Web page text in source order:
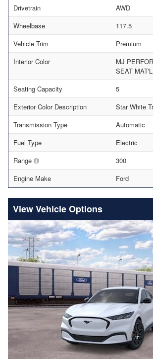
Drivetrain
AWD
Wheelbase
117.5
Vehicle Trim
Premium
Interior Color
MJ
SEAT
Seating Capacity
5
Exterior Color Description
Star White
Transmission Type
Automatic
Fuel Type
Electric
Range
300
Engine Make
Ford
Vehicle Options